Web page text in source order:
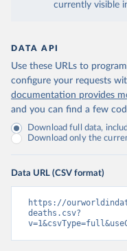
currently visible
DATA API
Use these URLs to
configure your requests
documentation provides
and you can find a few
Download full data,
Download only the
Data URL (CSV format)
https://
deaths.csv?